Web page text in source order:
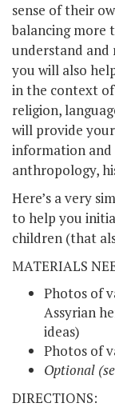
sense of their
balancing more
understand and
you will also
in the context
religion,
will provide
information and
anthropology,
Here’s a very
to help you
children (that
MATERIALS
Photos of
Assyrian
ideas)
Photos of
Optional
DIRECTIONS: